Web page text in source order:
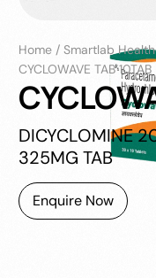
Home /Smartlab
CYCLOWAVE TAB 10TAB
DICYCLOMINE
325MG TAB
Enquire Now